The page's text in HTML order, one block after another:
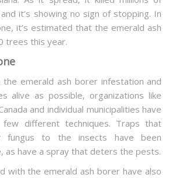
it’s showing no sign of stopping. In
it’s estimated that the emerald ash
trees this year.
emerald ash borer infestation and
alive as possible, organizations like
and individual municipalities have
different techniques. Traps that
fungus to the insects have been
as have a spray that deters the pests.
with the emerald ash borer have also